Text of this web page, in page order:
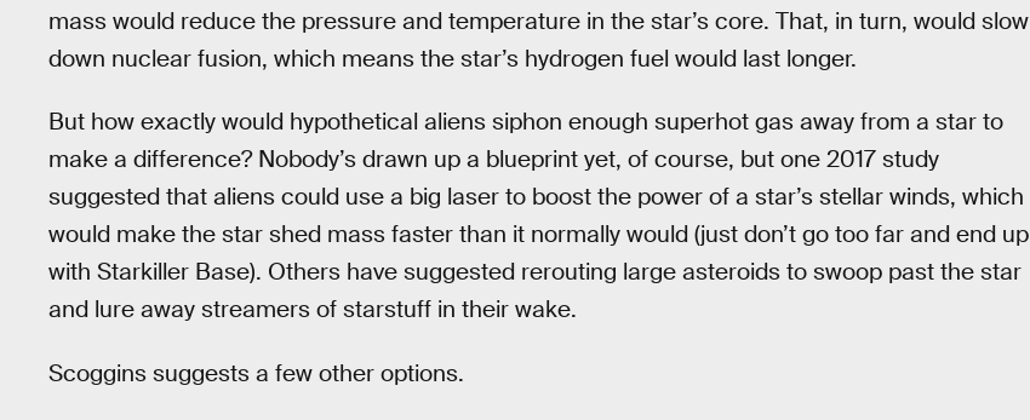
mass would reduce the pressure and temperature in the star’s core. That, in turn, would slow
down nuclear fusion, which means the star’s hydrogen fuel would last longer.
But how exactly would hypothetical aliens siphon enough superhot gas away from a star to
make a difference? Nobody’s drawn up a blueprint yet, of course, but one 2017 study
suggested that aliens could use a big laser to boost the power of a star’s stellar winds, which
would make the star shed mass faster than it normally would (just don’t go too far and end up
with Starkiller Base). Others have suggested rerouting large asteroids to swoop past the star
and lure away streamers of starstuff in their wake.
Scoggins suggests a few other options.